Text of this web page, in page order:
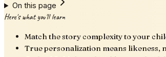
On this page
Here's what you'll learn
Match the story complexity to your
True personalization means likeness,